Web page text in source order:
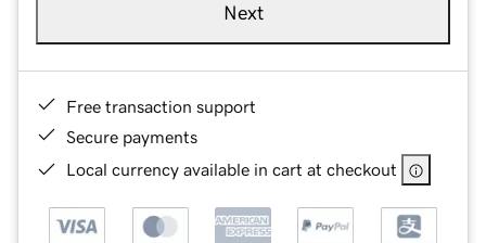
Next
Free transaction support
Secure payments
Local currency available in cart at checkout